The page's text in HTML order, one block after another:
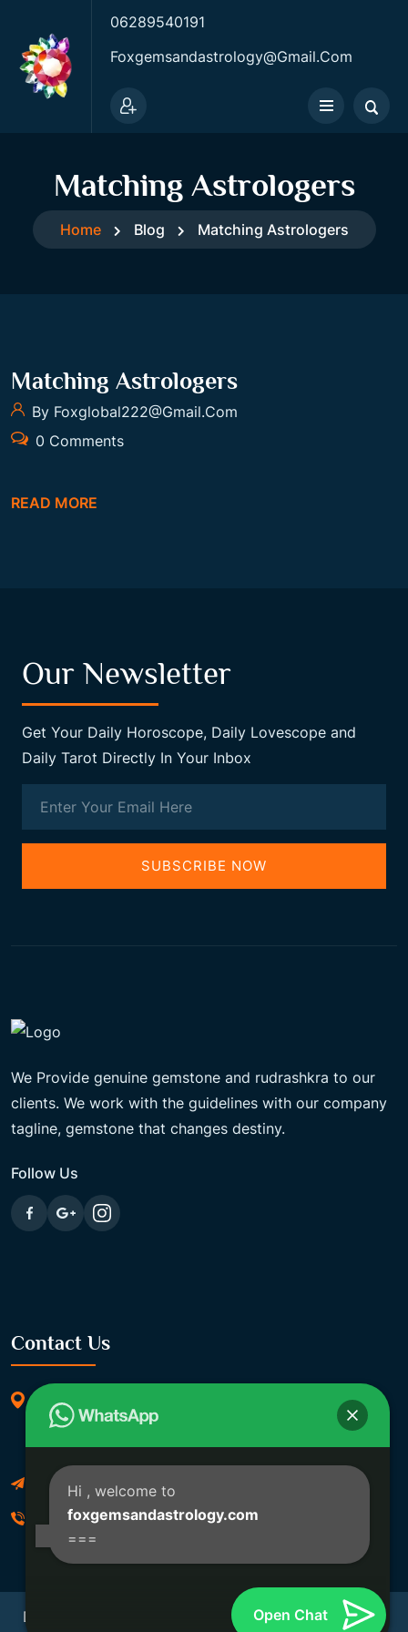
06289540191
Foxgemsandastrology@gmail.com
Matching Astrologers
Home Blog Matching Astrologers
Matching Astrologers
By Foxglobal222@gmail.com
0 Comments
READ MORE
Our Newsletter
Get Your Daily Horoscope, Daily Lovescope and
Daily Tarot Directly In Your Inbox
SUBSCRIBE NOW
We Provide genuine gemstone and rudrashkra to our
clients. We work with the guidelines with our company
tagline, gemstone that changes destiny.
Follow Us
Contact Us
369/11, Dakshindari Rd, opposite of Rohit
Apartment, Lahabagan, Sreebhumi, Lake Town,
Kolkata, South Dumdum, West Bengal 700048
Foxgemsandastrology@gmail.com
06289540191
Developed By Fox Global Technologies Copyright ©
Hi , welcome to
foxgemsandastrology.com
===
Open Chat